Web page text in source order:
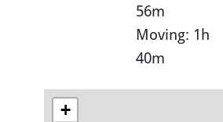
56m
Moving: 1h
40m